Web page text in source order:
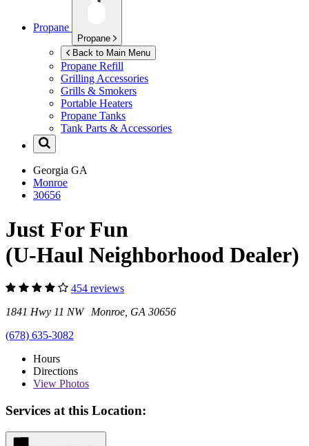
Propane
Propane
Back to Main Menu
Propane Refill
Grilling Accessories
Grills & Smokers
Portable Heaters
Propane Tanks
Tank Parts & Accessories
Georgia GA
Monroe
30656
Just For Fun
(U-Haul Neighborhood Dealer)
454 reviews
1841 Hwy 11 NW Monroe, GA 30656
(678) 635-3082
Hours
Directions
View Photos
Services at this Location: